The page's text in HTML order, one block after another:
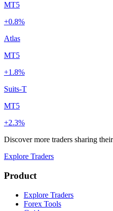
MT5
+0.8%
Atlas
MT5
+1.8%
Suits-T
MT5
+2.3%
Discover more traders sharing
Explore Traders
Product
Explore Traders
Forex Tools